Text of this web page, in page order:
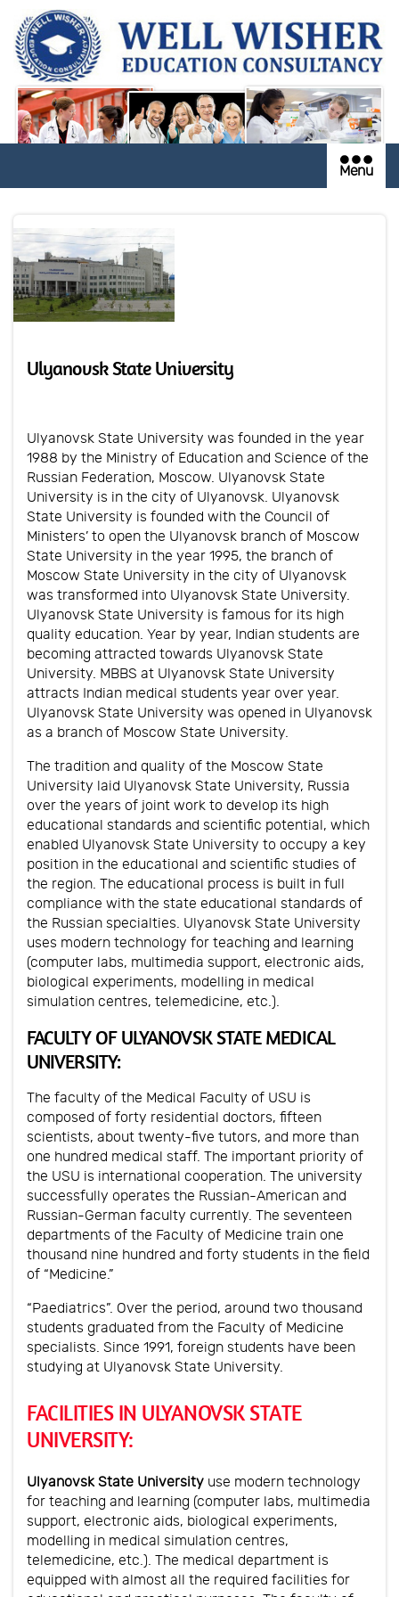
Menu
Ulyanovsk State University
Ulyanovsk State University was founded in the year
1988 by the Ministry of Education and Science of the
Russian Federation, Moscow. Ulyanovsk State
University is in the city of Ulyanovsk. Ulyanovsk
State University is founded with the Council of
Ministers’ to open the Ulyanovsk branch of Moscow
State University in the year 1995, the branch of
Moscow State University in the city of Ulyanovsk
was transformed into Ulyanovsk State University.
Ulyanovsk State University is famous for its high
quality education. Year by year, Indian students are
becoming attracted towards Ulyanovsk State
University. MBBS at Ulyanovsk State University
attracts Indian medical students year over year.
Ulyanovsk State University was opened in Ulyanovsk
as a branch of Moscow State University.
The tradition and quality of the Moscow State
University laid Ulyanovsk State University, Russia
over the years of joint work to develop its high
educational standards and scientific potential, which
enabled Ulyanovsk State University to occupy a key
position in the educational and scientific studies of
the region. The educational process is built in full
compliance with the state educational standards of
the Russian specialties. Ulyanovsk State University
uses modern technology for teaching and learning
(computer labs, multimedia support, electronic aids,
biological experiments, modelling in medical
simulation centres, telemedicine, etc.).
FACULTY OF ULYANOVSK STATE MEDICAL
UNIVERSITY:
The faculty of the Medical Faculty of USU is
composed of forty residential doctors, fifteen
scientists, about twenty-five tutors, and more than
one hundred medical staff. The important priority of
the USU is international cooperation. The university
successfully operates the Russian-American and
Russian-German faculty currently. The seventeen
departments of the Faculty of Medicine train one
thousand nine hundred and forty students in the field
of “Medicine.”
“Paediatrics”. Over the period, around two thousand
students graduated from the Faculty of Medicine
specialists. Since 1991, foreign students have been
studying at Ulyanovsk State University.
FACILITIES IN ULYANOVSK STATE
UNIVERSITY:
Ulyanovsk State University use modern technology
for teaching and learning (computer labs, multimedia
support, electronic aids, biological experiments,
modelling in medical simulation centres,
telemedicine, etc.). The medical department is
equipped with almost all the required facilities for